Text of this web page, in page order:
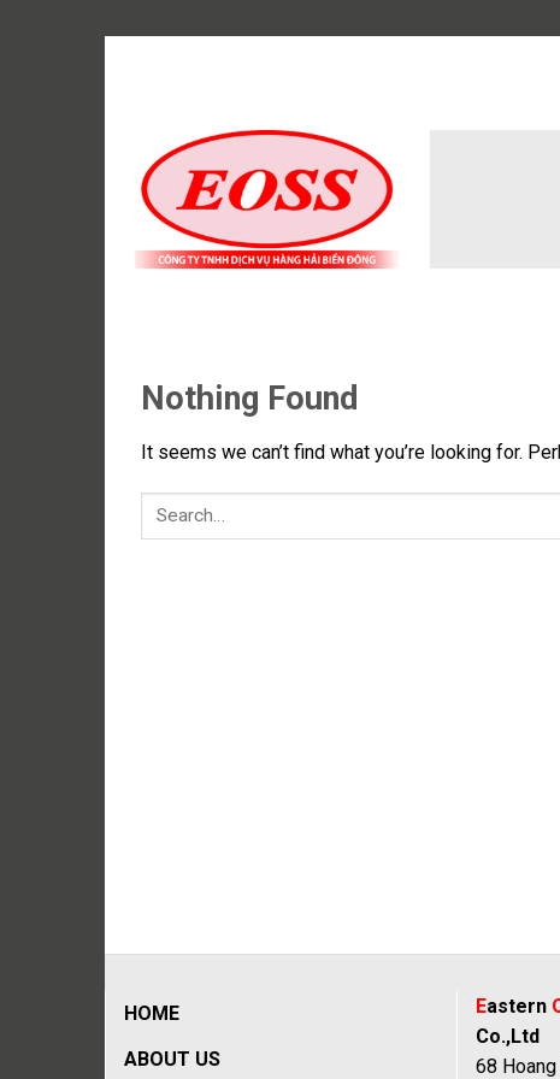
Nothing Found
It seems we can’t find what you’re looking for.
HOME
ABOUT US
Eastern
Co.,Ltd
68